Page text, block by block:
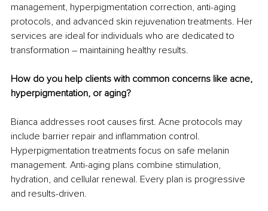
management, hyperpigmentation correction, anti-aging
protocols, and advanced skin rejuvenation treatments. Her
services are ideal for individuals who are dedicated to
transformation – maintaining healthy results.
How do you help clients with common concerns like acne,
hyperpigmentation, or aging?
Bianca addresses root causes first. Acne protocols may
include barrier repair and inflammation control.
Hyperpigmentation treatments focus on safe melanin
management. Anti-aging plans combine stimulation,
hydration, and cellular renewal. Every plan is progressive
and results-driven.